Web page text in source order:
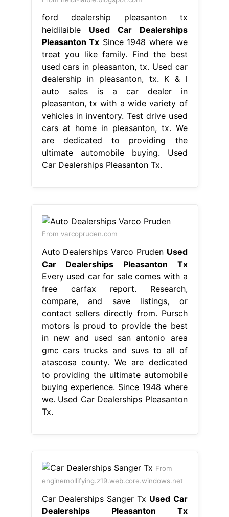
ford dealership pleasanton tx
heidilaible Used Car Dealerships
Pleasanton Tx Since 1948 where we
treat you like family. Find the best
used cars in pleasanton, tx. Used car
dealership in pleasanton, tx. K & l
auto sales is a car dealer in
pleasanton, tx with a wide variety of
vehicles in inventory. Test drive used
cars at home in pleasanton, tx. We
are dedicated to providing the
ultimate automobile buying. Used
Car Dealerships Pleasanton Tx.
From varcopruden.com
Auto Dealerships Varco Pruden Used
Car Dealerships Pleasanton Tx
Every used car for sale comes with a
free carfax report. Research,
compare, and save listings, or
contact sellers directly from. Pursch
motors is proud to provide the best
in new and used san antonio area
gmc cars trucks and suvs to all of
atascosa county. We are dedicated
to providing the ultimate automobile
buying experience. Since 1948 where
we. Used Car Dealerships Pleasanton
Tx.
From
enginemollifying.z19.web.core.windows.net
Car Dealerships Sanger Tx Used Car
Dealerships Pleasanton Tx